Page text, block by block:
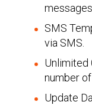
SMS
via SMS.
Unlimited
number
Update